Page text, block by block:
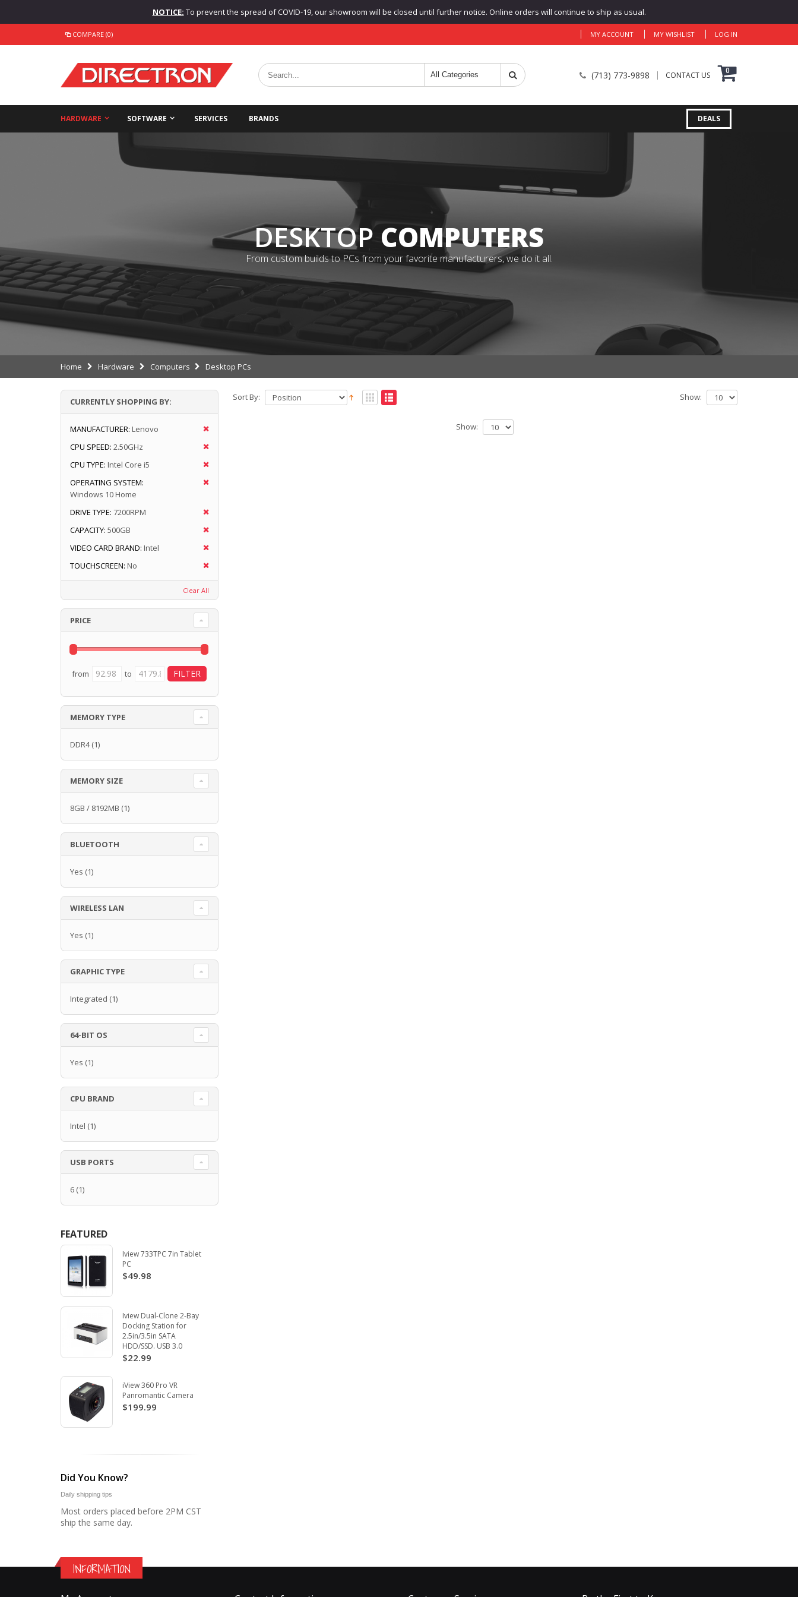
NOTICE: To prevent the spread of COVID-19, our showroom will be closed until further notice. Online orders will continue to ship as usual.
COMPARE (0) MY ACCOUNT MY WISHLIST LOG IN
(713) 773-9898 CONTACT US 0
HARDWARE SOFTWARE SERVICES BRANDS DEALS
DESKTOPCOMPUTERS
From custom builds to PCs from your favorite manufacturers, we do it all.
Home Hardware Computers Desktop PCs
Sort By: Show:
Show:
CURRENTLY SHOPPING BY:
MANUFACTURER: Lenovo
CPU SPEED: 2.50GHz
CPU TYPE: Intel Core i5
OPERATING SYSTEM:
Windows 10 Home
DRIVE TYPE: 7200RPM
CAPACITY: 500GB
VIDEO CARD BRAND: Intel
TOUCHSCREEN: No
Clear All
PRICE
from to
MEMORY TYPE
DDR4(1)
MEMORY SIZE
8GB / 8192MB (1)
BLUETOOTH
Yes (1)
WIRELESS LAN
Yes (1)
GRAPHIC TYPE
Integrated (1)
64-BIT OS
Yes (1)
CPU BRAND
Intel (1)
USB PORTS
6 (1)
FEATURED
Iview 733TPC 7in Tablet
PC
$49.98
Iview Dual-Clone 2-Bay
Docking Station for
2.5in/3.5in SATA
HDD/SSD. USB 3.0
$22.99
iView 360 Pro VR
Panromantic Camera
$199.99
Did You Know?
Daily shipping tips
Most orders placed before 2PM CST
ship the same day.
INFORMATION